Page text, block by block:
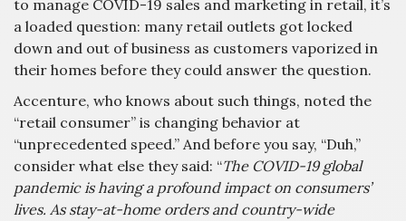
to manage COVID-19 sales and marketing in retail, it’s
a loaded question: many retail outlets got locked
down and out of business as customers vaporized in
their homes before they could answer the question.
Accenture, who knows about such things, noted the
“retail consumer” is changing behavior at
“unprecedented speed.” And before you say, “Duh,”
consider what else they said: “The COVID-19 global
pandemic is having a profound impact on consumers’
lives. As stay-at-home orders and country-wide